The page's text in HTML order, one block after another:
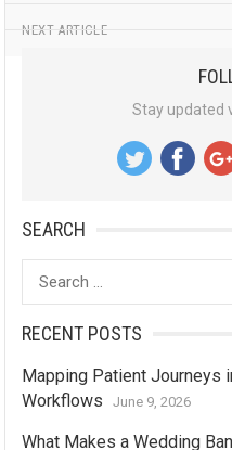
NEXT ARTICLE
Stay updated
SEARCH
Search
for:
RECENT POSTS
Mapping Patient Journeys
Workflows
June 9, 2026
What Makes a Wedding